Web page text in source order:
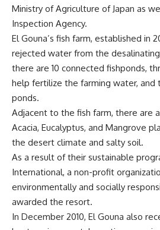
Ministry of Agriculture of Japan as
Inspection Agency.
El Gouna’s fish farm, established in
rejected water from the
there are 10 connected fishponds,
help fertilize the farming water, and
ponds.
Adjacent to the fish farm, there are
Acacia, Eucalyptus, and Mangrove
the desert climate and salty soil.
As a result of their sustainable
International, a non-profit
environmentally and socially
awarded the resort.
In December 2010, El Gouna also